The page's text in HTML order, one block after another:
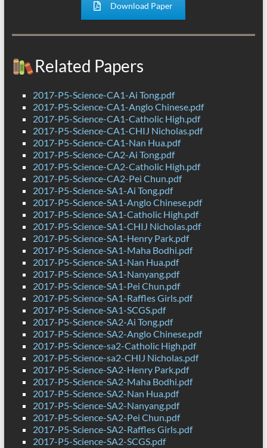
Download Paper
Related Papers
2017-P5-Science-CA1-Ai Tong.pdf
2017-P5-Science-CA1-Anglo Chinese.pdf
2017-P5-Science-CA1-Catholic High.pdf
2017-P5-Science-CA1-CHIJ Nicholas.pdf
2017-P5-Science-CA1-Nan Hua.pdf
2017-P5-Science-CA2-Ai Tong.pdf
2017-P5-Science-CA2-Catholic High.pdf
2017-P5-Science-CA2-Pei Chun.pdf
2017-P5-Science-SA1-Ai Tong.pdf
2017-P5-Science-SA1-Anglo Chinese.pdf
2017-P5-Science-SA1-Catholic High.pdf
2017-P5-Science-SA1-CHIJ Nicholas.pdf
2017-P5-Science-SA1-Henry Park.pdf
2017-P5-Science-SA1-Maha Bodhi.pdf
2017-P5-Science-SA1-Nan Hua.pdf
2017-P5-Science-SA1-Nanyang.pdf
2017-P5-Science-SA1-Pei Chun.pdf
2017-P5-Science-SA1-Raffles Girls.pdf
2017-P5-Science-SA1-SCGS.pdf
2017-P5-Science-SA2-Ai Tong.pdf
2017-P5-Science-SA2-Anglo Chinese.pdf
2017-P5-Science-sa2-Catholic High.pdf
2017-P5-Science-sa2-CHIJ Nicholas.pdf
2017-P5-Science-SA2-Henry Park.pdf
2017-P5-Science-SA2-Maha Bodhi.pdf
2017-P5-Science-SA2-Nan Hua.pdf
2017-P5-Science-SA2-Nanyang.pdf
2017-P5-Science-SA2-Pei Chun.pdf
2017-P5-Science-SA2-Raffles Girls.pdf
2017-P5-Science-SA2-SCGS.pdf